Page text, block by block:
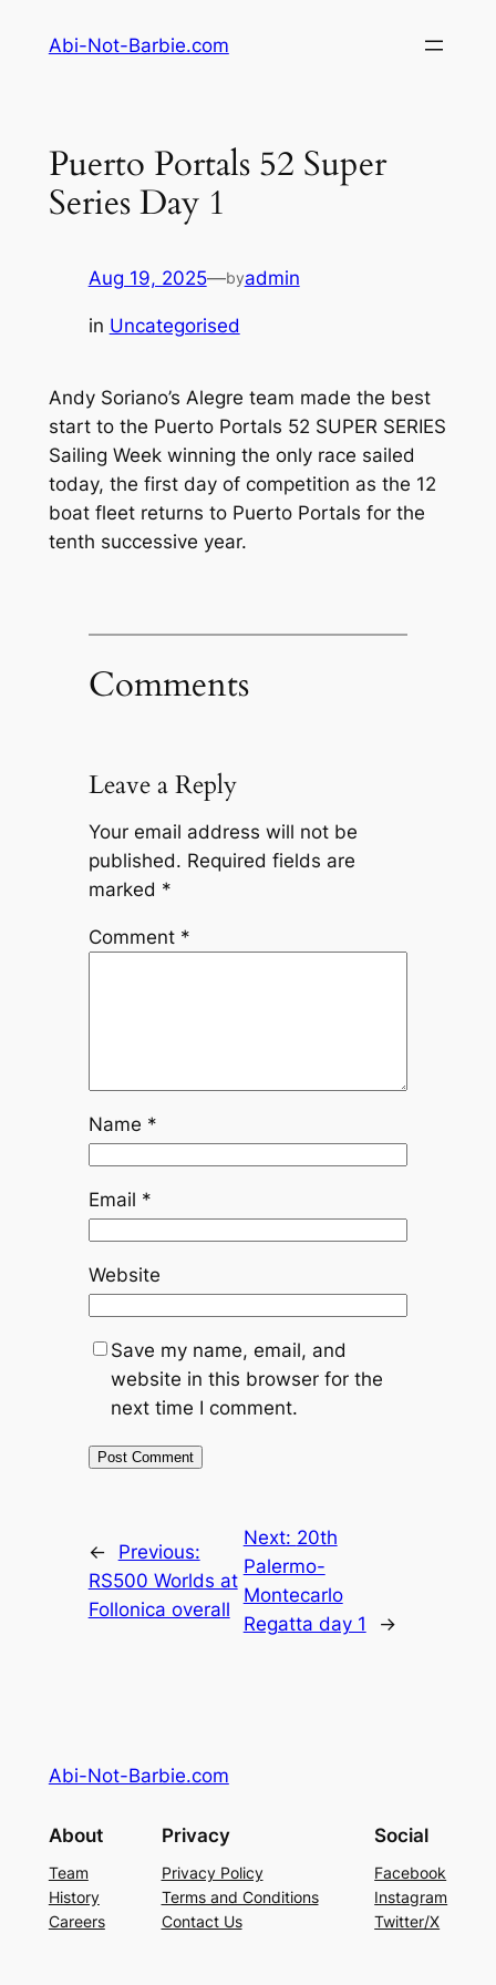
Abi-Not-Barbie.com
Puerto Portals 52 Super
Series Day 1
Aug 19, 2025—byadmin
in Uncategorised
Andy Soriano’s Alegre team made the best
start to the Puerto Portals 52 SUPER SERIES
Sailing Week winning the only race sailed
today, the first day of competition as the 12
boat fleet returns to Puerto Portals for the
tenth successive year.
Comments
Leave a Reply
Your email address will not be
published. Required fields are
marked *
Comment *
Name *
Email *
Website
Save my name, email, and
website in this browser for the
next time I comment.
←
Previous:
RS500 Worlds at
Follonica overall
Next: 20th
Palermo-
Montecarlo
Regatta day 1
→
Abi-Not-Barbie.com
About
Team
History
Careers
Privacy
Privacy Policy
Terms and Conditions
Contact Us
Social
Facebook
Instagram
Twitter/X